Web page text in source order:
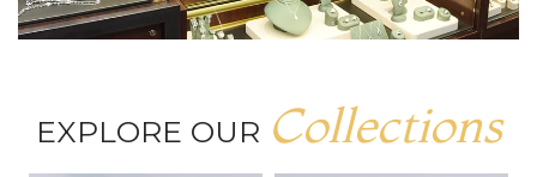
EXPLORE OUR Collections